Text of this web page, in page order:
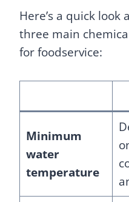
Here’s a quick
three main
for foodservice:
Minimum
water
temperature